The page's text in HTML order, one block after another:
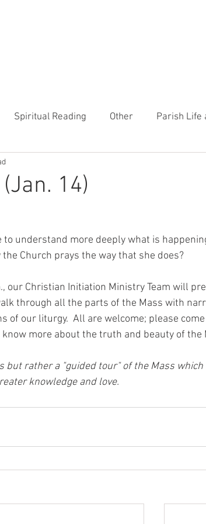
Spiritual Reading Other Parish Life
of the Shepherd
14)
to understand more deeply what is
Church prays the way that she does?
our Christian Initiation Ministry Team will
through all the parts of the Mass with
of our liturgy.  All are welcome; please
know more about the truth and beauty of the
but rather a "guided tour" of the Mass
knowledge and love.